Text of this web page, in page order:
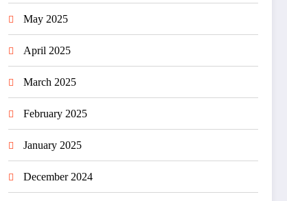
May 2025
April 2025
March 2025
February 2025
January 2025
December 2024